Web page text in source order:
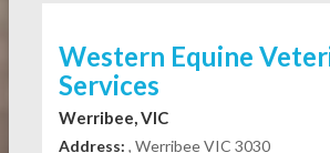
Western Equine
Services
Werribee, VIC
Address: , Werribee VIC 3030